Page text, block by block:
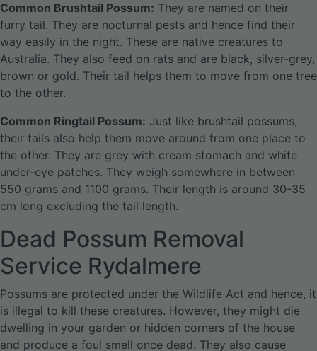
Common Brushtail Possum: They are named on their
furry tail. They are nocturnal pests and hence find their
way easily in the night. These are native creatures to
Australia. They also feed on rats and are black, silver-grey,
brown or gold. Their tail helps them to move from one tree
to the other.
Common Ringtail Possum: Just like brushtail possums,
their tails also help them move around from one place to
the other. They are grey with cream stomach and white
under-eye patches. They weigh somewhere in between
550 grams and 1100 grams. Their length is around 30-35
cm long excluding the tail length.
Dead Possum Removal
Service Rydalmere
Possums are protected under the Wildlife Act and hence, it
is illegal to kill these creatures. However, they might die
dwelling in your garden or hidden corners of the house
and produce a foul smell once dead. They also cause